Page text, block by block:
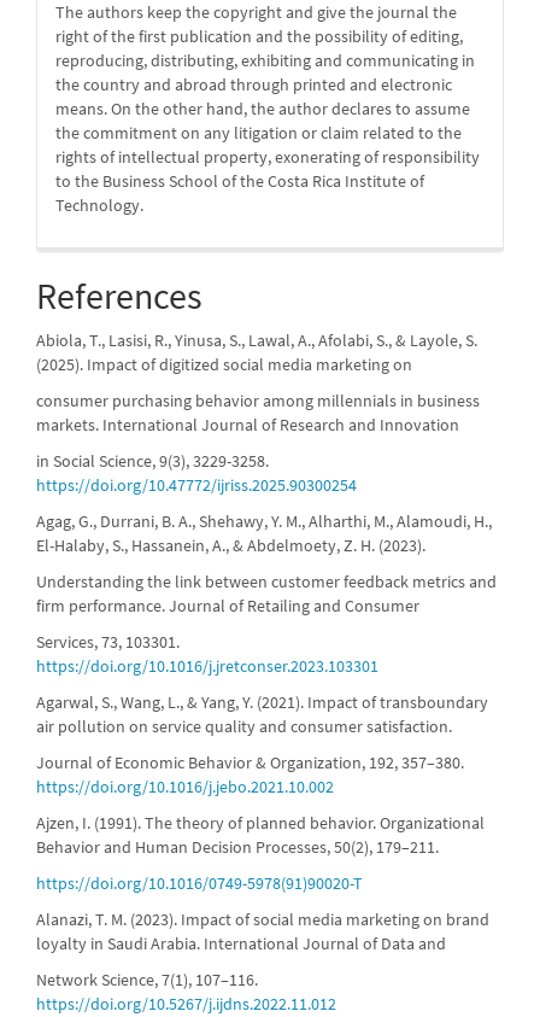
The authors keep the copyright and give the journal the
right of the first publication and the possibility of editing,
reproducing, distributing, exhibiting and communicating in
the country and abroad through printed and electronic
means. On the other hand, the author declares to assume
the commitment on any litigation or claim related to the
rights of intellectual property, exonerating of responsibility
to the Business School of the Costa Rica Institute of
Technology.
References
Abiola, T., Lasisi, R., Yinusa, S., Lawal, A., Afolabi, S., & Layole, S.
(2025). Impact of digitized social media marketing on
consumer purchasing behavior among millennials in business
markets. International Journal of Research and Innovation
in Social Science, 9(3), 3229-3258.
https://doi.org/10.47772/ijriss.2025.90300254
Agag, G., Durrani, B. A., Shehawy, Y. M., Alharthi, M., Alamoudi, H.,
El-Halaby, S., Hassanein, A., & Abdelmoety, Z. H. (2023).
Understanding the link between customer feedback metrics and
firm performance. Journal of Retailing and Consumer
Services, 73, 103301.
https://doi.org/10.1016/j.jretconser.2023.103301
Agarwal, S., Wang, L., & Yang, Y. (2021). Impact of transboundary
air pollution on service quality and consumer satisfaction.
Journal of Economic Behavior & Organization, 192, 357–380.
https://doi.org/10.1016/j.jebo.2021.10.002
Ajzen, I. (1991). The theory of planned behavior. Organizational
Behavior and Human Decision Processes, 50(2), 179–211.
https://doi.org/10.1016/0749-5978(91)90020-T
Alanazi, T. M. (2023). Impact of social media marketing on brand
loyalty in Saudi Arabia. International Journal of Data and
Network Science, 7(1), 107–116.
https://doi.org/10.5267/j.ijdns.2022.11.012